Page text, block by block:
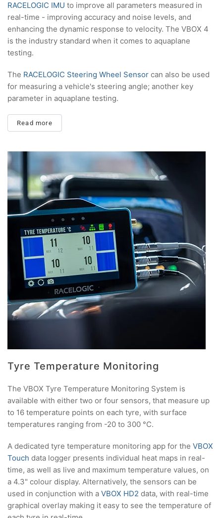
RACELOGIC IMU to improve all parameters measured in
real-time - improving accuracy and noise levels, and
enhancing the dynamic response to velocity. The VBOX 4
is the industry standard when it comes to aquaplane
testing.
The RACELOGIC Steering Wheel Sensor can also be used
for measuring a vehicle's steering angle; another key
parameter in aquaplane testing.
Read more
Tyre Temperature Monitoring
The VBOX Tyre Temperature Monitoring System is
available with either two or four sensors, that measure up
to 16 temperature points on each tyre, with surface
temperatures ranging from -20 to 300 °C.
A dedicated tyre temperature monitoring app for the VBOX
Touch data logger presents individual heat maps in real-
time, as well as live and maximum temperature values, on
a 4.3" colour display. Alternatively, the sensors can be
used in conjunction with a VBOX HD2 data, with real-time
graphical overlay making it easy to see the temperature of